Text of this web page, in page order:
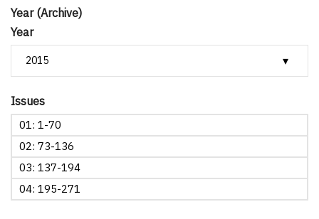
Year (Archive)
Year
Issues
01: 1-70
02: 73-136
03: 137-194
04: 195-271